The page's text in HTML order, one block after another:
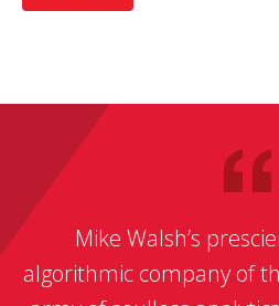
Mike Walsh’s
algorithmic company of